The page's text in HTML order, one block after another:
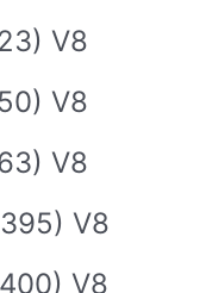
V8
V8
V8
V8
V8